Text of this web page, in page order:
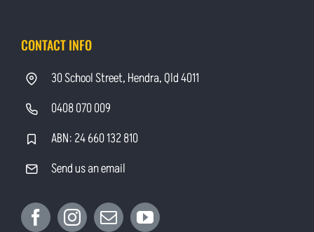
CONTACT INFO
30 School Street, Hendra, Qld 4011
0408 070 009
ABN: 24 660 132 810
Send us an email